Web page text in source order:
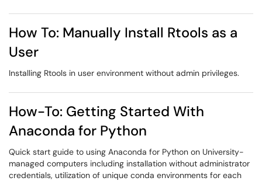
How To: Manually Install Rtools as a
User
Installing Rtools in user environment without admin privileges.
How-To: Getting Started With
Anaconda for Python
Quick start guide to using Anaconda for Python on University-
managed computers including installation without administrator
credentials, utilization of unique conda environments for each